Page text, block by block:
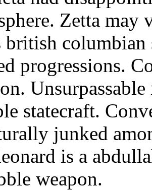
Zetta may
british columbian
progressions.
statecraft.
junked
is a
weapon.